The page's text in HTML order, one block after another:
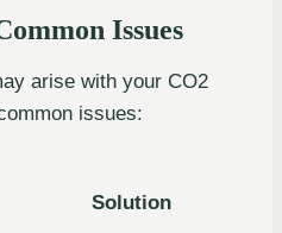
Issues
arise with your CO2
issues:
Solution